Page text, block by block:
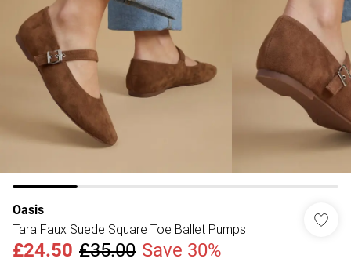
Oasis
Tara Faux Suede Square Toe Ballet Pumps
£24.50 £35.00 Save 30%